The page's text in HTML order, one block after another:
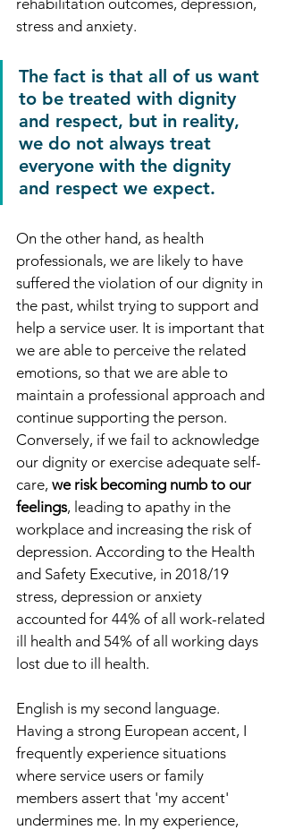
stress and anxiety.
The fact is that all of us want
to be treated with dignity
and respect, but in reality,
we do not always treat
everyone with the dignity
and respect we expect.
On the other hand, as health
professionals, we are likely to have
suffered the violation of our dignity in
the past, whilst trying to support and
help a service user. It is important that
we are able to perceive the related
emotions, so that we are able to
maintain a professional approach and
continue supporting the person.
Conversely, if we fail to acknowledge
our dignity or exercise adequate self-
care, we risk becoming numb to our
feelings, leading to apathy in the
workplace and increasing the risk of
depression. According to the Health
and Safety Executive, in 2018/19
stress, depression or anxiety
accounted for 44% of all work-related
ill health and 54% of all working days
lost due to ill health.
English is my second language.
Having a strong European accent, I
frequently experience situations
where service users or family
members assert that 'my accent'
undermines me. In my experience,